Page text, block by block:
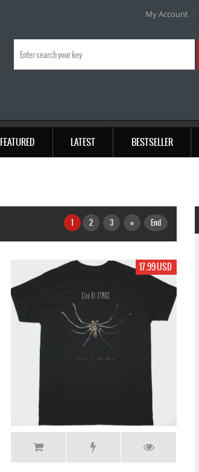
My Account
FEATURED LATEST BESTSELLER
1 2 3 » End
17.99 USD